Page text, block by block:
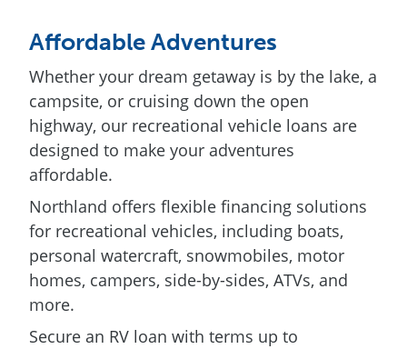
Affordable Adventures
Whether your dream getaway is by the lake, a
campsite, or cruising down the open
highway, our recreational vehicle loans are
designed to make your adventures
affordable.
Northland offers flexible financing solutions
for recreational vehicles, including boats,
personal watercraft, snowmobiles, motor
homes, campers, side-by-sides, ATVs, and
more.
Secure an RV loan with terms up to